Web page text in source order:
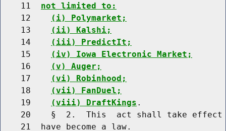
    11
not limited to:
    12
(i) Polymarket;
    13
(ii) Kalshi;
    14
(iii) PredictIt;
    15
(iv) Iowa Electronic Market;
    16
(v) Auger;
    17
(vi) Robinhood;
    18
(vii) FanDuel;
    19
(viii) DraftKings .
20    §  2.  This  act shall take
    21  have become a law.